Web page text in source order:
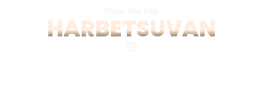
Over the Hills
HARBETSUVAN